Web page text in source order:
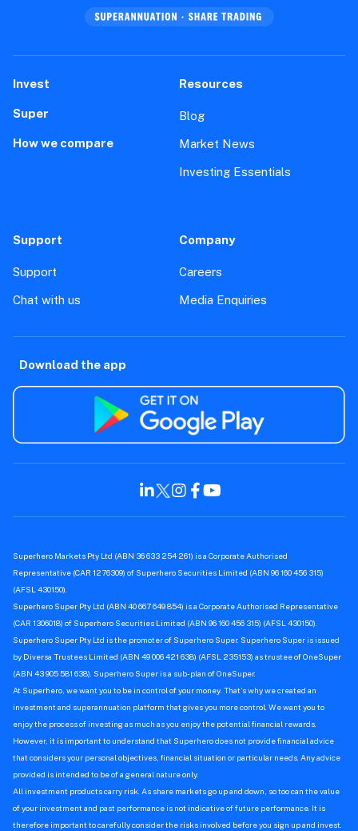
Invest
Super
How we compare
Resources
Blog
Market News
Investing Essentials
Support
Support
Chat with us
Company
Careers
Media Enquiries
Download the app
Superhero Markets Pty Ltd (ABN 36 633 254 261) is a Corporate Authorised
Representative (CAR 1276309) of Superhero Securities Limited (ABN 96 160 456 315)
(AFSL 430150).
Superhero Super Pty Ltd (ABN 40 667 649 854) is a Corporate Authorised Representative
(CAR 1306018) of Superhero Securities Limited (ABN 96 160 456 315) (AFSL 430150).
Superhero Super Pty Ltd is the promoter of Superhero Super. Superhero Super is issued
by Diversa Trustees Limited (ABN 49 006 421 638) (AFSL 235153) as trustee of OneSuper
(ABN 43 905 581 638). Superhero Super is a sub-plan of OneSuper.
At Superhero, we want you to be in control of your money. That’s why we created an
investment and superannuation platform that gives you more control. We want you to
enjoy the process of investing as much as you enjoy the potential financial rewards.
However, it is important to understand that Superhero does not provide financial advice
that considers your personal objectives, financial situation or particular needs. Any advice
provided is intended to be of a general nature only.
All investment products carry risk. As share markets go up and down, so too can the value
of your investment and past performance is not indicative of future performance. It is
therefore important to carefully consider the risks involved before you sign up and invest.